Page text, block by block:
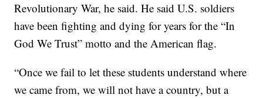
Revolutionary War, he said. He said U.S. soldiers
have been fighting and dying for years for the “In
God We Trust” motto and the American flag.
“Once we fail to let these students understand where
we came from, we will not have a country, but a